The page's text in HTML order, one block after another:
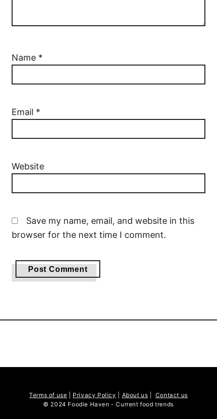
Name *
Email *
Website
Save my name, email, and website in this
browser for the next time I comment.
Terms of use Privacy Policy About us
Contact us
© 2024 Foodie Haven - Current food trends